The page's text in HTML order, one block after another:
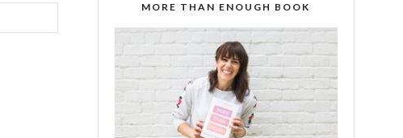
MORE THAN ENOUGH BOOK